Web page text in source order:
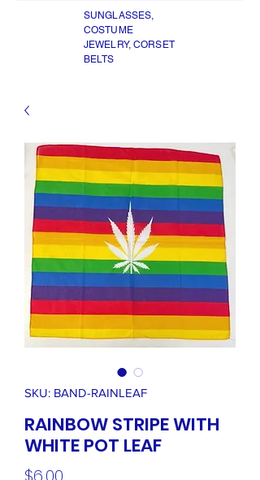
SUNGLASSES,
COSTUME
JEWELRY, CORSET
BELTS
SKU: BAND-RAINLEAF
RAINBOW STRIPE WITH
WHITE POT LEAF